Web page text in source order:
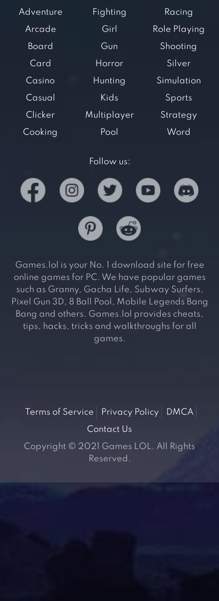
Adventure
Arcade
Board
Card
Casino
Casual
Clicker
Cooking
Fighting
Girl
Gun
Horror
Hunting
Kids
Multiplayer
Pool
Racing
Role Playing
Shooting
Silver
Simulation
Sports
Strategy
Word
Follow us:
Games.lol is your No. 1 download site for free
online games for PC. We have popular games
such as Granny, Gacha Life, Subway Surfers,
Pixel Gun 3D, 8 Ball Pool, Mobile Legends Bang
Bang and others. Games.lol provides cheats,
tips, hacks, tricks and walkthroughs for all
games.
Terms of Service Privacy Policy
DMCA
Contact Us
Copyright © 2021 Games LOL. All Rights
Reserved.